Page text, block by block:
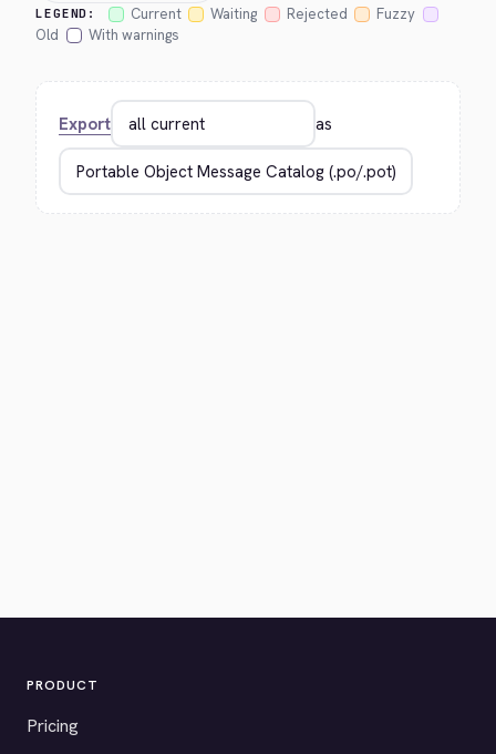
LEGEND: Current Waiting Rejected
Fuzzy
Old
With warnings
Export as
PRODUCT
Pricing